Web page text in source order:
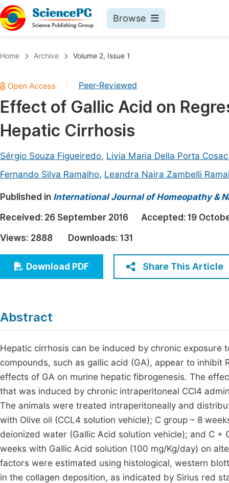
Browse
Chemistry
Medicine & Health
Materials Science
Electrical & Computer Science
Architecture & Civil Engineering
Education
Economics & Management
Humanities & Social Sciences
Multidisciplinary
Join
Home Archive Volume 2, Issue 1
Peer-Reviewed
Effect of Gallic Acid on
Hepatic Cirrhosis
Sérgio Souza Figueiredo, Livia Maria Della Porta Cosac
Fernando Silva Ramalho, Leandra Naira Zambelli
Published in International Journal of Homeopathy &
Received: 26 September 2016 Accepted: 19
Views: 2888 Downloads: 131
Download PDF Share This Article
Abstract
Hepatic cirrhosis can be induced by chronic exposure
compounds, such as gallic acid (GA), appear to
effects of GA on murine hepatic fibrogenesis. The
that was induced by chronic intraperitoneal CCl4
The animals were treated intraperitoneally and
with Olive oil (CCL4 solution vehicle); C group – 8
deionized water (Gallic Acid solution vehicle); and C
weeks with Gallic Acid solution (100 mg/Kg/day) on
factors were estimated using histological, western
in the collagen deposition, as indicated by Sirius red